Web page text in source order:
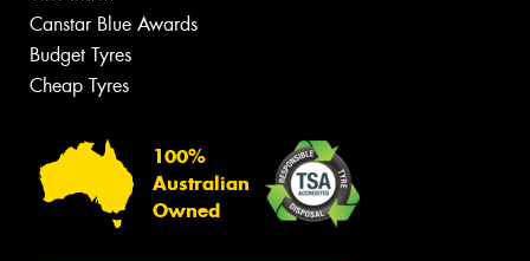
Canstar Blue Awards
Budget Tyres
Cheap Tyres
100%
Australian
Owned